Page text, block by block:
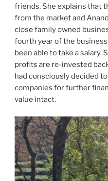
friends. She explains that
from the market and
close family owned
fourth year of the
been able to take a salary.
profits are re-invested
had consciously decided
companies for further
value intact.